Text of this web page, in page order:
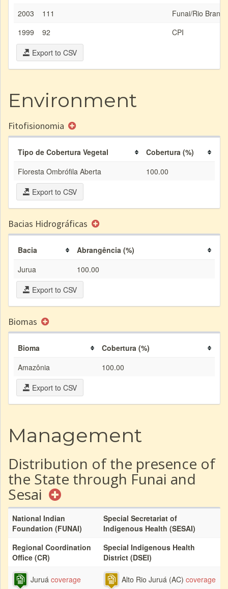
2003
111
Funai/Rio Branco
1999
92
CPI
Export to CSV
Environment
Fitofisionomia
Tipo de Cobertura Vegetal
Cobertura (%)
Floresta Ombrófila Aberta
100.00
Export to CSV
Bacias Hidrográficas
Bacia
Abrangência (%)
Jurua
100.00
Export to CSV
Biomas
Bioma
Cobertura (%)
Amazônia
100.00
Export to CSV
Management
Distribution of the presence of
the State through Funai and
Sesai
National Indian
Foundation (FUNAI)
Special Secretariat of
Indigenous Health (SESAI)
Regional Coordination
Office (CR)
Special Indigenous Health
District (DSEI)
Juruá coverage Alto Rio Juruá (AC) coverage